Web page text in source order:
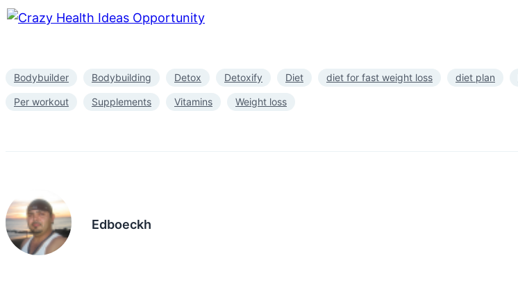
Bodybuilder Bodybuilding Detox Detoxify Diet diet for fast weight loss diet plan
Per workout Supplements Vitamins Weight loss
Edboeckh